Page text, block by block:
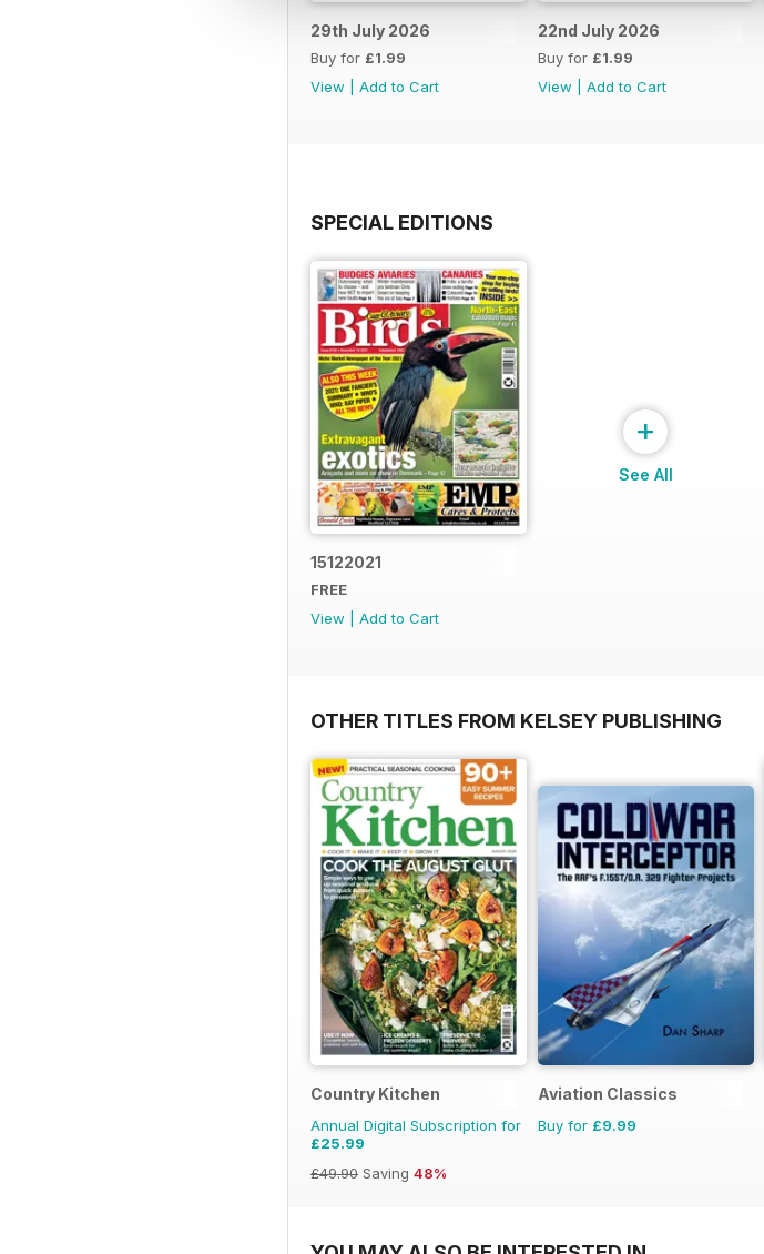
29th July 2026
Buy for £1.99
View
Add to Cart
22nd July 2026
Buy for £1.99
View
Add to Cart
SPECIAL EDITIONS
15122021
FREE
View
Add to Cart
+
See All
OTHER TITLES FROM KELSEY PUBLISHING
Country Kitchen
Annual Digital Subscription for
£25.99
£49.90 Saving 48%
Aviation Classics
Buy for £9.99